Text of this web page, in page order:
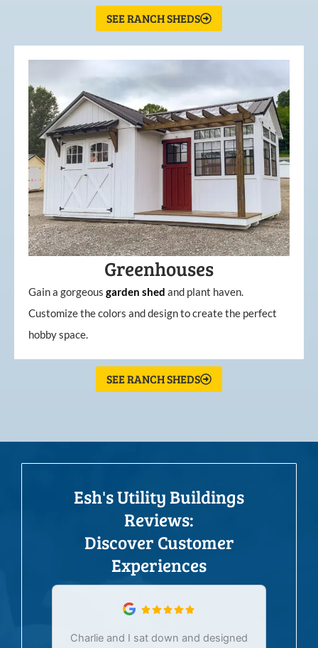
SEE RANCH SHEDS
Greenhouses
Gain a gorgeous garden shed and plant haven.
Customize the colors and design to create the perfect
hobby space.
SEE RANCH SHEDS
Esh's Utility Buildings
Reviews:
Discover Customer
Experiences
Charlie and I sat down and designed